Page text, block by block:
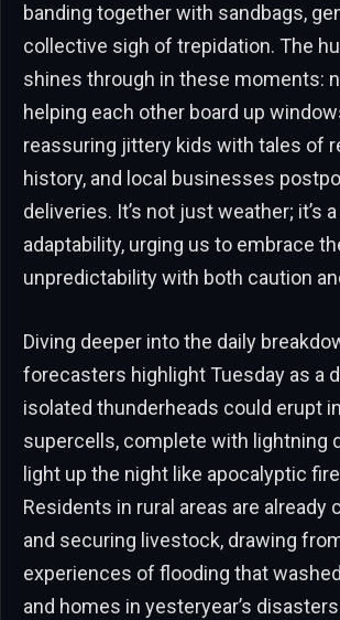
banding together with sandbags,
collective sigh of trepidation. The
shines through in these moments:
helping each other board up
reassuring jittery kids with tales of
history, and local businesses
deliveries. It’s not just weather; it’s
adaptability, urging us to embrace
unpredictability with both caution
Diving deeper into the daily
forecasters highlight Tuesday as a
isolated thunderheads could erupt
supercells, complete with lightning
light up the night like apocalyptic
Residents in rural areas are already
and securing livestock, drawing
experiences of flooding that
and homes in yesteryear’s